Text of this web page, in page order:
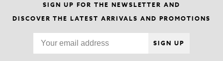
SIGN UP FOR THE NEWSLETTER AND
DISCOVER THE LATEST ARRIVALS AND PROMOTIONS
SIGN UP